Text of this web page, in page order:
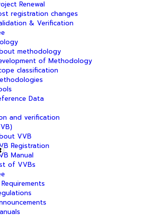
Renewal
registration changes
& Verification
methodology
of Methodology
classification
Data
and verification
VVB
Registration
Manual
of VVBs